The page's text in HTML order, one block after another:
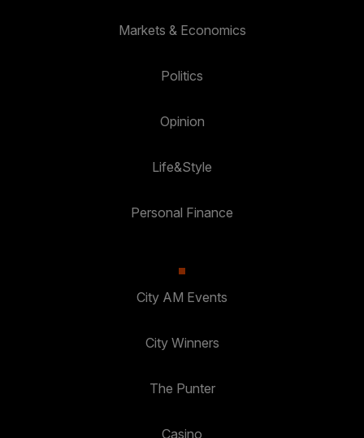
Markets & Economics
Politics
Opinion
Life&Style
Personal Finance
City AM Events
City Winners
The Punter
Casino